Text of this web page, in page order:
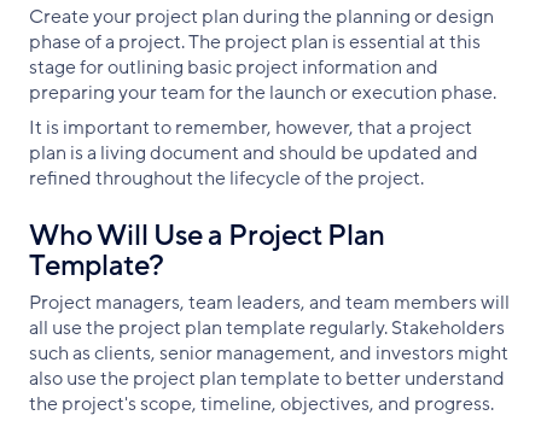
Create your project plan during the planning or design
phase of a project. The project plan is essential at this
stage for outlining basic project information and
preparing your team for the launch or execution phase.
It is important to remember, however, that a project
plan is a living document and should be updated and
refined throughout the lifecycle of the project.
Who Will Use a Project Plan
Template?
Project managers, team leaders, and team members will
all use the project plan template regularly. Stakeholders
such as clients, senior management, and investors might
also use the project plan template to better understand
the project's scope, timeline, objectives, and progress.